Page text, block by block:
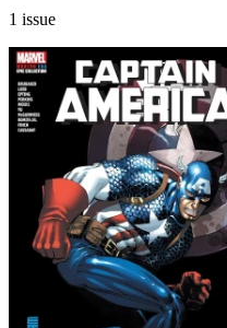
1 issue